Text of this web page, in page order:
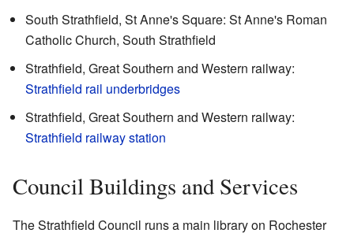
South Strathfield, St Anne's Square: St Anne's Roman
Catholic Church, South Strathfield
Strathfield, Great Southern and Western railway:
Strathfield rail underbridges
Strathfield, Great Southern and Western railway:
Strathfield railway station
Council Buildings and Services
The Strathfield Council runs a main library on Rochester